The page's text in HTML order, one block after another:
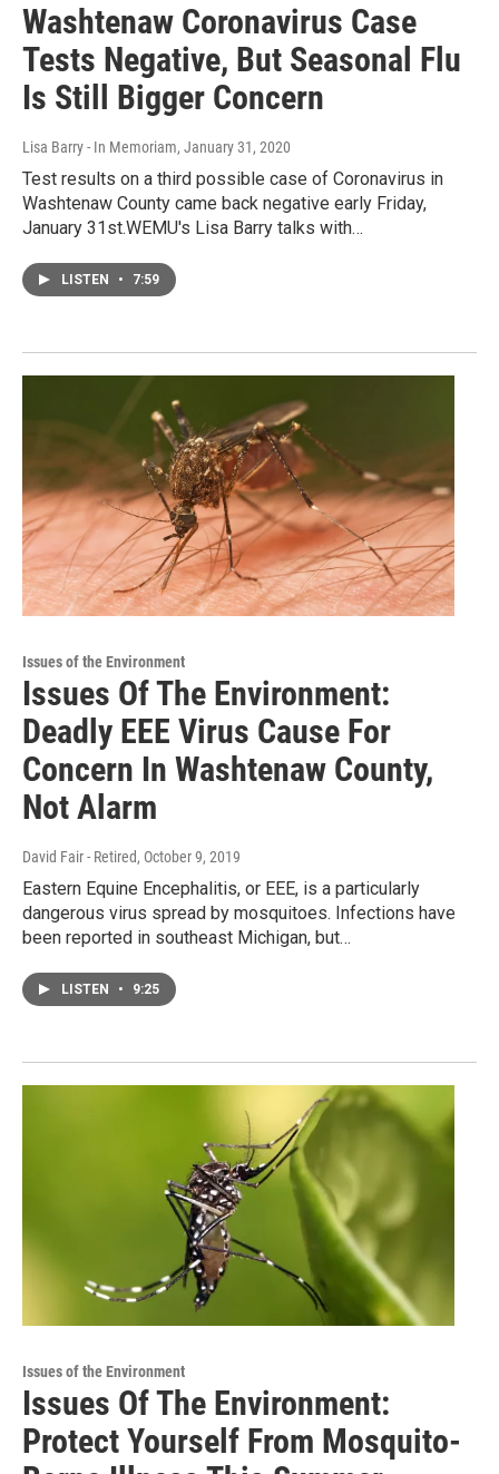
Washtenaw Coronavirus Case
Tests Negative, But Seasonal Flu
Is Still Bigger Concern
Lisa Barry - In Memoriam, January 31, 2020
Test results on a third possible case of Coronavirus in
Washtenaw County came back negative early Friday,
January 31st.WEMU's Lisa Barry talks with…
LISTEN • 7:59
Issues of the Environment
Issues Of The Environment:
Deadly EEE Virus Cause For
Concern In Washtenaw County,
Not Alarm
David Fair - Retired, October 9, 2019
Eastern Equine Encephalitis, or EEE, is a particularly
dangerous virus spread by mosquitoes. Infections have
been reported in southeast Michigan, but…
LISTEN • 9:25
Issues of the Environment
Issues Of The Environment:
Protect Yourself From Mosquito-